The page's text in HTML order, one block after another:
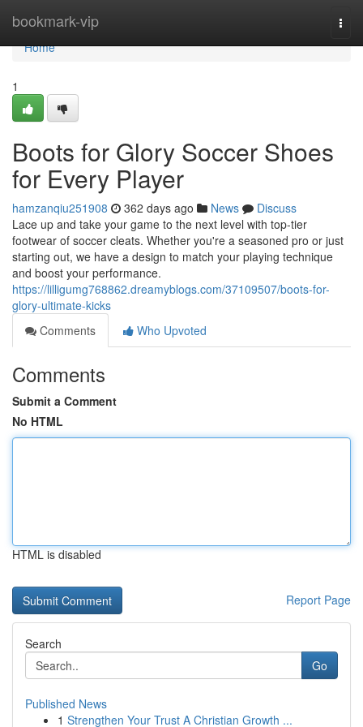
bookmark-vip
Home
Home
1
Boots for Glory Soccer Shoes
for Every Player
hamzanqiu251908 362 days ago News
Discuss
Lace up and take your game to the next level with top-tier
footwear of soccer cleats. Whether you're a seasoned pro or just
starting out, we have a design to match your playing technique
and boost your performance.
https://lilligumg768862.dreamyblogs.com/37109507/boots-for-
glory-ultimate-kicks
Comments
Who Upvoted
Comments
Submit a Comment
No HTML
HTML is disabled
Report Page
Search
Go
Published News
1 Strengthen Your Trust A Christian Growth ...